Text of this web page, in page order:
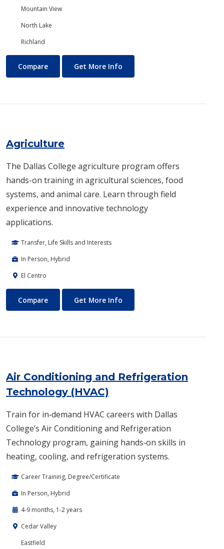
Mountain View
North Lake
Richland
Accounting
Compare Get More Info
Agriculture
The Dallas College agriculture program offers
hands-on training in agricultural sciences, food
systems, and animal care. Learn through field
experience and innovative technology
applications.
Transfer, Life Skills and Interests
In Person, Hybrid
El Centro
Agriculture
Compare Get More Info
Air Conditioning and Refrigeration
Technology (HVAC)
Train for in‑demand HVAC careers with Dallas
College’s Air Conditioning and Refrigeration
Technology program, gaining hands‑on skills in
heating, cooling, and refrigeration systems.
Career Training, Degree/Certificate
In Person, Hybrid
4-9 months, 1-2 years
Cedar Valley
Eastfield